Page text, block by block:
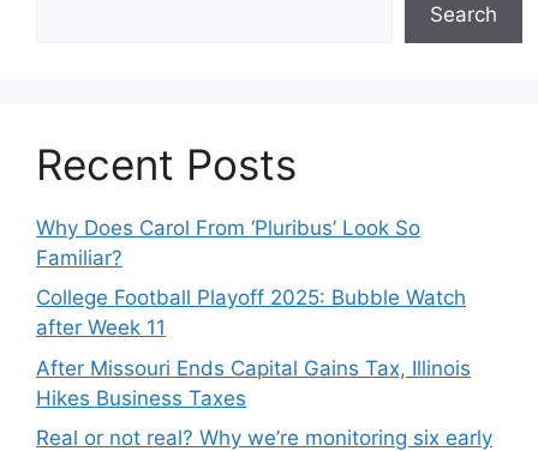
Search
Recent Posts
Why Does Carol From ‘Pluribus’ Look So
Familiar?
College Football Playoff 2025: Bubble Watch
after Week 11
After Missouri Ends Capital Gains Tax, Illinois
Hikes Business Taxes
Real or not real? Why we’re monitoring six early